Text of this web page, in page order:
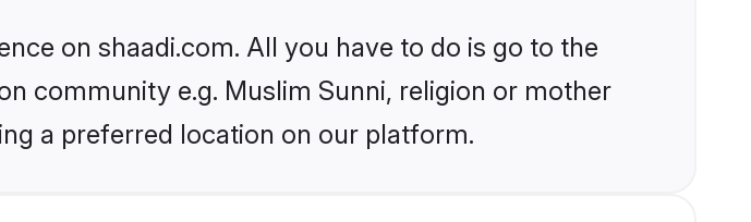
on shaadi.com. All you have to do is go to the
community e.g. Muslim Sunni, religion or mother
a preferred location on our platform.